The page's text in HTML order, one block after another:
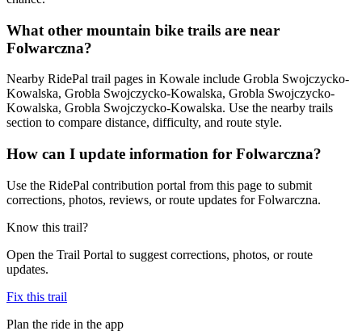
What other mountain bike trails are near
Folwarczna?
Nearby RidePal trail pages in Kowale include Grobla Swojczycko-
Kowalska, Grobla Swojczycko-Kowalska, Grobla Swojczycko-
Kowalska, Grobla Swojczycko-Kowalska. Use the nearby trails
section to compare distance, difficulty, and route style.
How can I update information for Folwarczna?
Use the RidePal contribution portal from this page to submit
corrections, photos, reviews, or route updates for Folwarczna.
Know this trail?
Open the Trail Portal to suggest corrections, photos, or route
updates.
Fix this trail
Plan the ride in the app